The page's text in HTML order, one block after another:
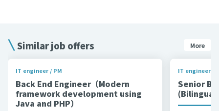
Similar job offers More
IT engineer / PM
Back End Engineer（Modern
framework development using
Java and PHP）
IT engineer /
Senior